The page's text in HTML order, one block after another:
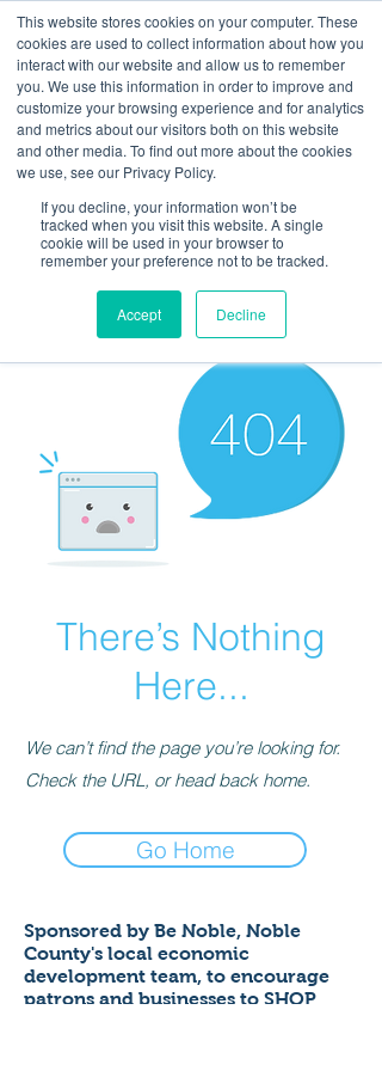
This website stores cookies on your computer. These
cookies are used to collect information about how you
interact with our website and allow us to remember
you. We use this information in order to improve and
customize your browsing experience and for analytics
and metrics about our visitors both on this website
and other media. To find out more about the cookies
we use, see our Privacy Policy.
If you decline, your information won’t be
tracked when you visit this website. A single
cookie will be used in your browser to
remember your preference not to be tracked.
Accept Decline
Look up / Sign up & SHOP LOCAL!
There’s Nothing
Here...
We can’t find the page you’re looking for.
Check the URL, or head back home.
Go Home
Sponsored by Be Noble, Noble
County's local economic
development team, to encourage
patrons and businesses to SHOP